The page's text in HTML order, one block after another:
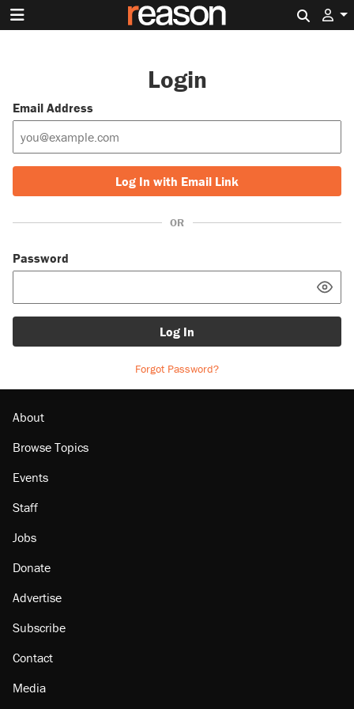
Login
Email Address
Log In with Email Link
OR
Password
Log In
Forgot Password?
About
Browse Topics
Events
Staff
Jobs
Donate
Advertise
Subscribe
Contact
Media